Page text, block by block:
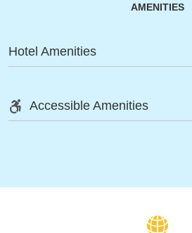
AMENITIES
Hotel Amenities
Accessible Amenities